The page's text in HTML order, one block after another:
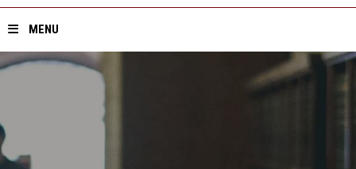
MENU
Home
Divisions